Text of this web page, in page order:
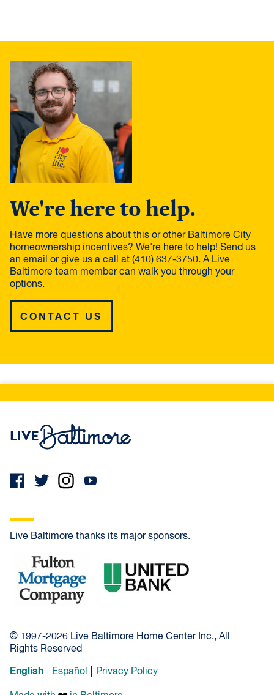
We're here to help.
Have more questions about this or other Baltimore City
homeownership incentives? We're here to help! Send us
an email or give us a call at (410) 637-3750. A Live
Baltimore team member can walk you through your
options.
CONTACT US
Live Baltimore thanks its major sponsors.
Fulton Mortgage Company
© 1997-2026 Live Baltimore Home Center Inc., All
Rights Reserved
English Español Privacy Policy